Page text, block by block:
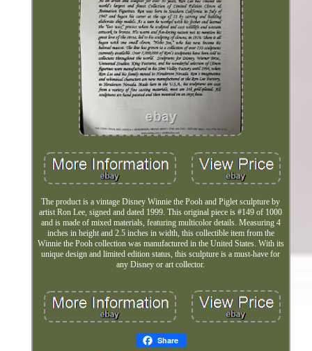
The product is a vintage Disney Winnie the Pooh and Piglet sculpture by
artist Ron Lee, signed and dated 1999. This original piece is #149 of 1000
and is made of mixed materials, featuring multicolor details. Measuring 4
inches in height and 2.5 inches in width, this collectible item from the
Winnie the Pooh collection was manufactured in the United States. With its
unique design and limited edition status, this sculpture is a must-have for
any Disney or art collector.
Share